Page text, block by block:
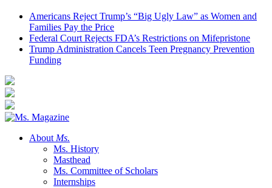
Americans Reject Trump’s “Big Ugly Law” as Women and
Families Pay the Price
Federal Court Rejects FDA’s Restrictions on Mifepristone
Trump Administration Cancels Teen Pregnancy Prevention
Funding
AboutMs.
Ms. History
Masthead
Ms. Committee of Scholars
Internships